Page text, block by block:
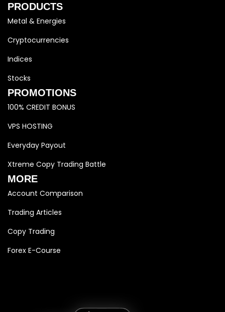
PRODUCTS
Metal & Energies
Cryptocurrencies
Indices
Stocks
PROMOTIONS
100% CREDIT BONUS
VPS HOSTING
Everyday Payout
Xtreme Copy Trading Battle
MORE
Account Comparison
Trading Articles
Copy Trading
Forex E-Course